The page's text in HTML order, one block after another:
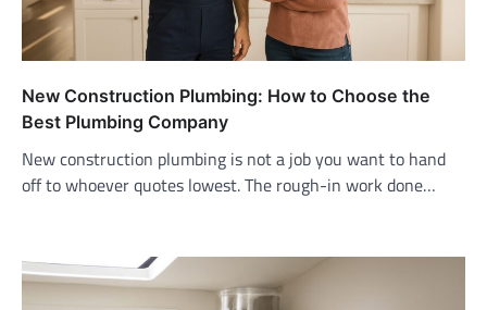
New Construction Plumbing: How to Choose the
Best Plumbing Company
New construction plumbing is not a job you want to hand
off to whoever quotes lowest. The rough-in work done…